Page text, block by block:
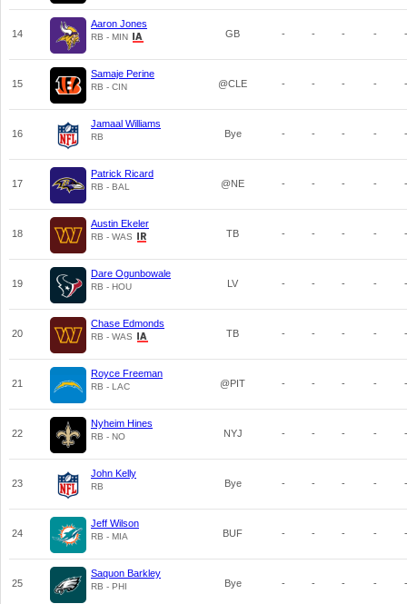
14
Aaron Jones
RB - MIN GB - - - - -
15
Samaje Perine
RB - CIN @CLE - - - - -
16
Jamaal Williams
RB Bye - - - - -
17
Patrick Ricard
RB - BAL @NE - - - - -
18
Austin Ekeler
RB - WAS TB - - - - -
19
Dare Ogunbowale
RB - HOU LV - - - - -
20
Chase Edmonds
RB - WAS TB - - - - -
21
Royce Freeman
RB - LAC @PIT - - - - -
22
Nyheim Hines
RB - NO NYJ - - - - -
23
John Kelly
RB Bye - - - - -
24
Jeff Wilson
RB - MIA BUF - - - - -
25
Saquon Barkley
RB - PHI Bye - - - - -